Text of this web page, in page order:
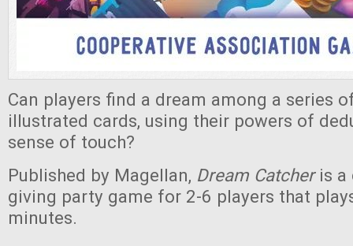
Can players find a dream among a series
illustrated cards, using their powers of
sense of touch?
Published by Magellan, Dream Catcher is a
giving party game for 2-6 players that
minutes.